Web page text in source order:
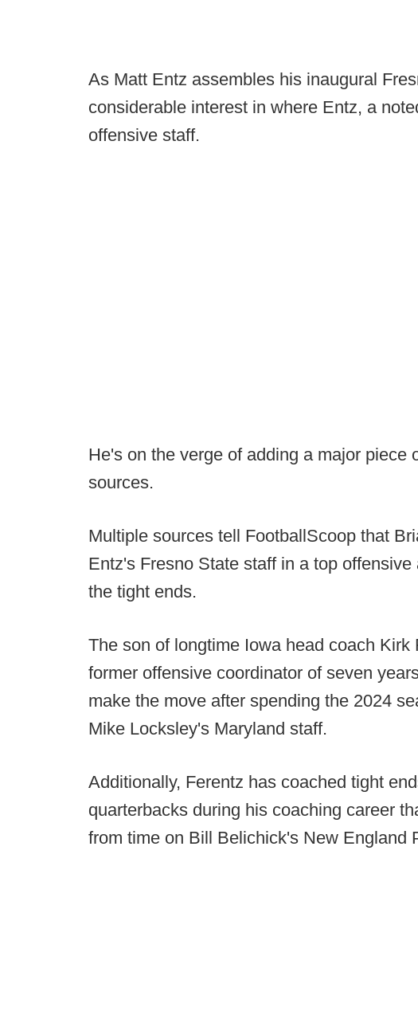
As Matt Entz assembles his inaugural
considerable interest in where Entz, a
offensive staff.
He's on the verge of adding a major piece
sources.
Multiple sources tell FootballScoop that
Entz's Fresno State staff in a top
the tight ends.
The son of longtime Iowa head coach
former offensive coordinator of seven
make the move after spending the 2024
Mike Locksley's Maryland staff.
Additionally, Ferentz has coached tight
quarterbacks during his coaching career
from time on Bill Belichick's New England